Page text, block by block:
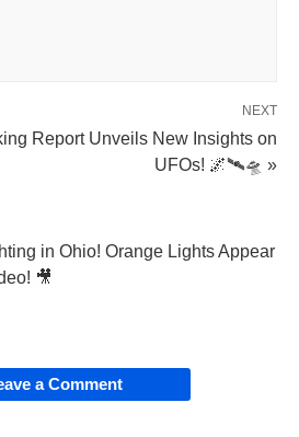
NEXT
Report Unveils New Insights on
UFOs! 🌌🛰️🛸 »
in Ohio! Orange Lights Appear
🎥
a Comment